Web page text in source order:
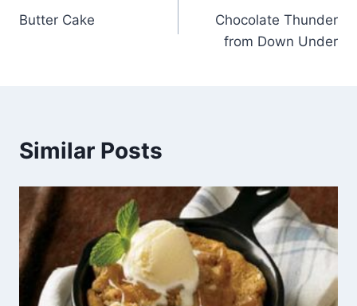
navigation
Butter Cake
Chocolate Thunder
from Down Under
Similar Posts